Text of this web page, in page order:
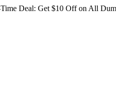
Deal: Get $10 Off on All